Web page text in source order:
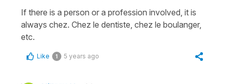
If there is a person or a profession involved, it is
always chez. Chez le dentiste, chez le boulanger,
etc.
Like 1 5 years ago